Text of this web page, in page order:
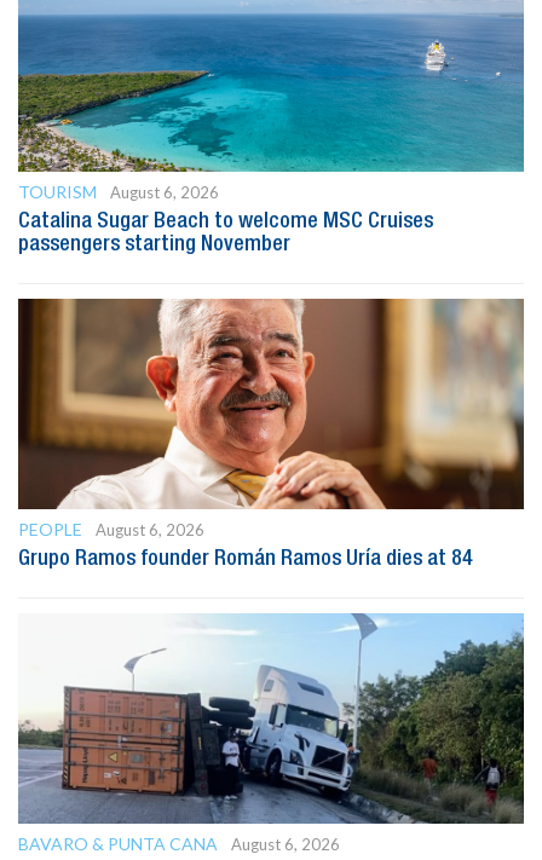
TOURISM
August 6, 2026
Catalina Sugar Beach to welcome MSC Cruises
passengers starting November
PEOPLE
August 6, 2026
Grupo Ramos founder Román Ramos Uría dies at 84
BAVARO & PUNTA CANA August 6, 2026